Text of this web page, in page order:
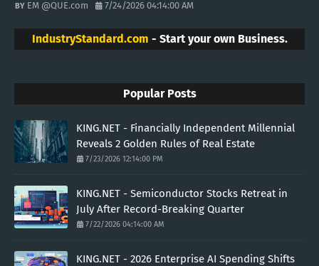
EM @QUE.com 7/24/2026 04:14:00 AM
IndustryStandard.com - Start your own Business.
Popular Posts
KING.NET - Financially Independent Millennial
Reveals 2 Golden Rules of Real Estate
7/23/2026 12:14:00 PM
KING.NET - Semiconductor Stocks Retreat in
July After Record-Breaking Quarter
7/22/2026 04:14:00 AM
KING.NET - 2026 Enterprise AI Spending Shifts